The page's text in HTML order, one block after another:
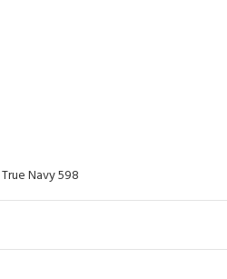
True Navy 598